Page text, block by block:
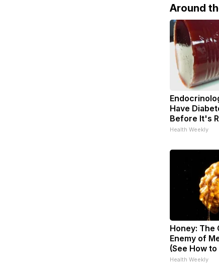
Around
Have
Before It's
Health Weekly
Honey: The
Enemy of
(See How to
Health Weekly